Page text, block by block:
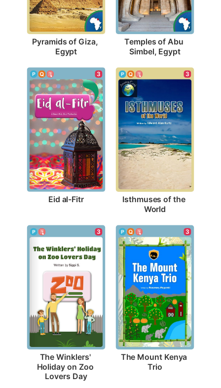
Pyramids of Giza,
Egypt
Temples of Abu
Simbel, Egypt
3
Eid al-Fitr
3
Isthmuses of the
World
3
The Winklers'
Holiday on Zoo
Lovers Day
3
The Mount Kenya
Trio